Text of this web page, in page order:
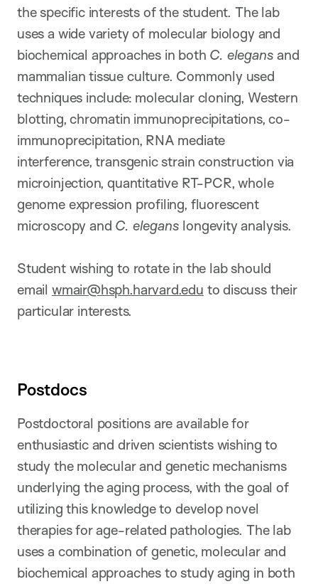
the specific interests of the student. The lab
uses a wide variety of molecular biology and
biochemical approaches in both C. elegansand
mammalian tissue culture. Commonly used
techniques include: molecular cloning, Western
blotting, chromatin immunoprecipitations, co-
immunoprecipitation, RNA mediate
interference, transgenic strain construction via
microinjection, quantitative RT-PCR, whole
genome expression profiling, fluorescent
microscopy and C. elegans longevity analysis.
Student wishing to rotate in the lab should
email wmair@hsph.harvard.edu to discuss their
particular interests.
Postdocs
Postdoctoral positions are available for
enthusiastic and driven scientists wishing to
study the molecular and genetic mechanisms
underlying the aging process, with the goal of
utilizing this knowledge to develop novel
therapies for age-related pathologies. The lab
uses a combination of genetic, molecular and
biochemical approaches to study aging in both